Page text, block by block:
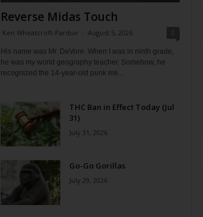
Reverse Midas Touch
Ken Wheatcroft-Pardue - August 5, 2026
His name was Mr. DeVore. When I was in ninth grade,
he was my world geography teacher. Somehow, he
recognized the 14-year-old punk me...
THC Ban in Effect Today (Jul
31)
July 31, 2026
Go-Go Gorillas
July 29, 2026